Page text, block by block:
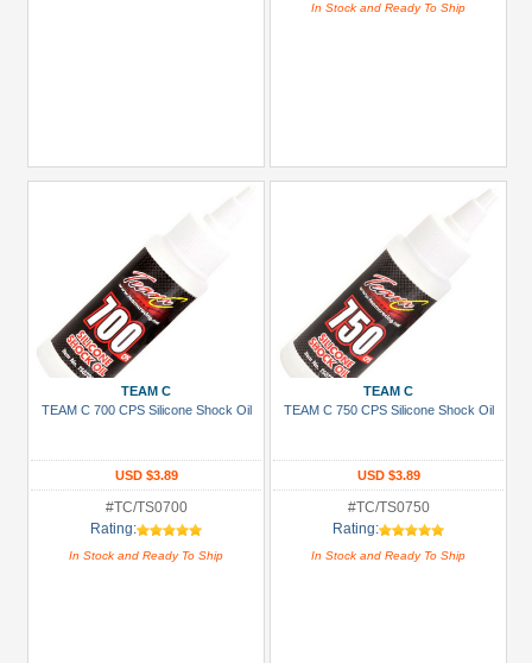
In Stock and Ready To Ship
TEAM C
TEAM C 700 CPS Silicone Shock Oil
USD $3.89
#TC/TS0700
Rating:
In Stock and Ready To Ship
TEAM C
TEAM C 750 CPS Silicone Shock Oil
USD $3.89
#TC/TS0750
Rating:
In Stock and Ready To Ship